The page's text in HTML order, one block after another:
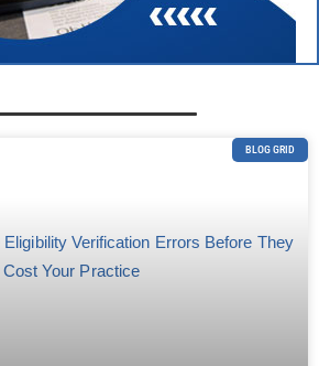
BLOG GRID